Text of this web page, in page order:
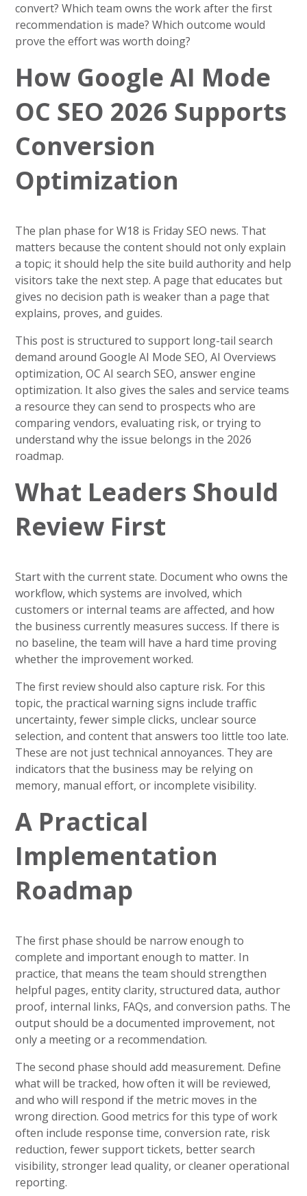
convert? Which team owns the work after the first
recommendation is made? Which outcome would
prove the effort was worth doing?
How Google AI Mode
OC SEO 2026 Supports
Conversion
Optimization
The plan phase for W18 is Friday SEO news. That
matters because the content should not only explain
a topic; it should help the site build authority and help
visitors take the next step. A page that educates but
gives no decision path is weaker than a page that
explains, proves, and guides.
This post is structured to support long-tail search
demand around Google AI Mode SEO, AI Overviews
optimization, OC AI search SEO, answer engine
optimization. It also gives the sales and service teams
a resource they can send to prospects who are
comparing vendors, evaluating risk, or trying to
understand why the issue belongs in the 2026
roadmap.
What Leaders Should
Review First
Start with the current state. Document who owns the
workflow, which systems are involved, which
customers or internal teams are affected, and how
the business currently measures success. If there is
no baseline, the team will have a hard time proving
whether the improvement worked.
The first review should also capture risk. For this
topic, the practical warning signs include traffic
uncertainty, fewer simple clicks, unclear source
selection, and content that answers too little too late.
These are not just technical annoyances. They are
indicators that the business may be relying on
memory, manual effort, or incomplete visibility.
A Practical
Implementation
Roadmap
The first phase should be narrow enough to
complete and important enough to matter. In
practice, that means the team should strengthen
helpful pages, entity clarity, structured data, author
proof, internal links, FAQs, and conversion paths. The
output should be a documented improvement, not
only a meeting or a recommendation.
The second phase should add measurement. Define
what will be tracked, how often it will be reviewed,
and who will respond if the metric moves in the
wrong direction. Good metrics for this type of work
often include response time, conversion rate, risk
reduction, fewer support tickets, better search
visibility, stronger lead quality, or cleaner operational
reporting.